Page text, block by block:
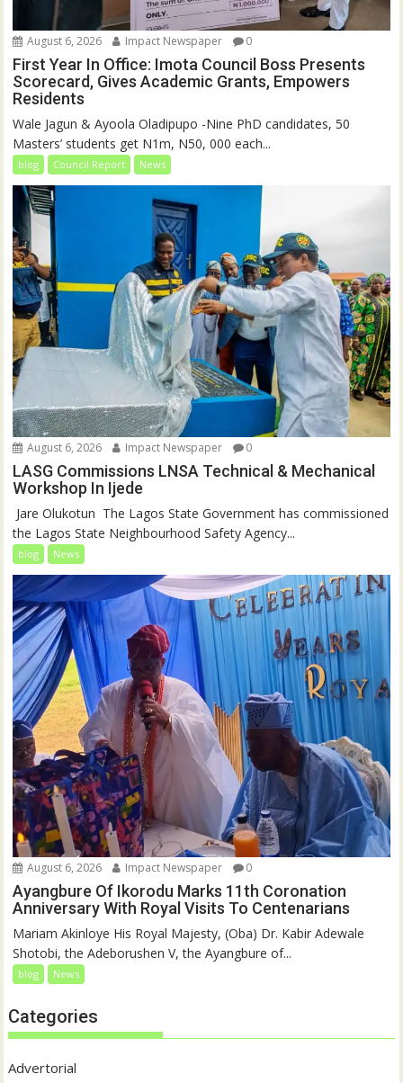
August 6, 2026 Impact Newspaper 0
First Year In Office: Imota Council Boss Presents
Scorecard, Gives Academic Grants, Empowers
Residents
Wale Jagun & Ayoola Oladipupo -Nine PhD candidates, 50
Masters’ students get N1m, N50, 000 each...
blog Council Report News
August 6, 2026 Impact Newspaper 0
LASG Commissions LNSA Technical & Mechanical
Workshop In Ijede
‎‎ Jare Olukotun ‎ ‎The Lagos State Government has commissioned
the Lagos State Neighbourhood Safety Agency...
blog News
August 6, 2026 Impact Newspaper 0
Ayangbure Of Ikorodu Marks 11th Coronation
Anniversary With Royal Visits To Centenarians
Mariam Akinloye His Royal Majesty, (Oba) Dr. Kabir Adewale
Shotobi, the Adeborushen V, the Ayangbure of...
blog News
Categories
Advertorial